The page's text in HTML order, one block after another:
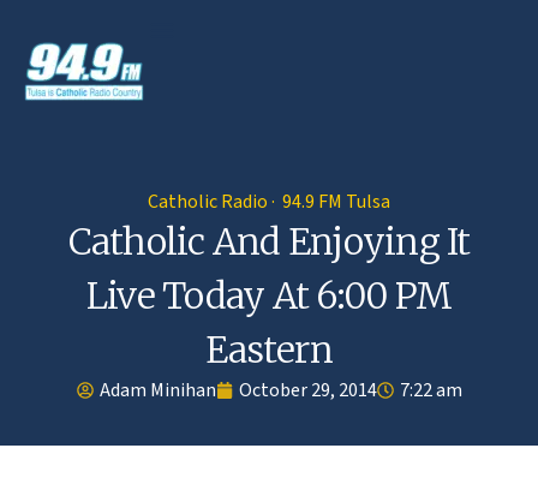
Catholic Radio · 94.9 FM Tulsa
Catholic And Enjoying It
Live Today At 6:00 PM
Eastern
Adam Minihan October 29, 2014 7:22 am